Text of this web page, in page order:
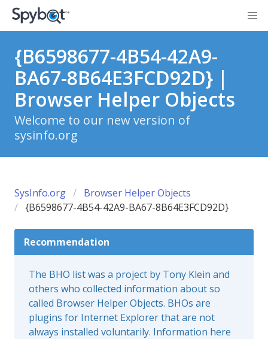
{B6598677-4B54-42A9-
BA67-8B64E3FCD92D} |
Browser Helper Objects
Welcome to our new version of
sysinfo.org
SysInfo.org
Browser Helper Objects
{B6598677-4B54-42A9-BA67-8B64E3FCD92D}
Recommendation
The BHO list was a project by Tony Klein and
others who collected information about so
called Browser Helper Objects. BHOs are
plugins for Internet Explorer that are not
always installed voluntarily. Information here